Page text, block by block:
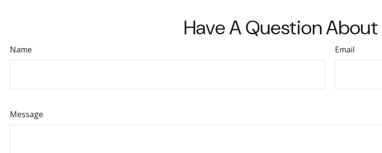
Have A Question
Name Email
Message